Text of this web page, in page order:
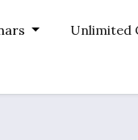
Unlimited